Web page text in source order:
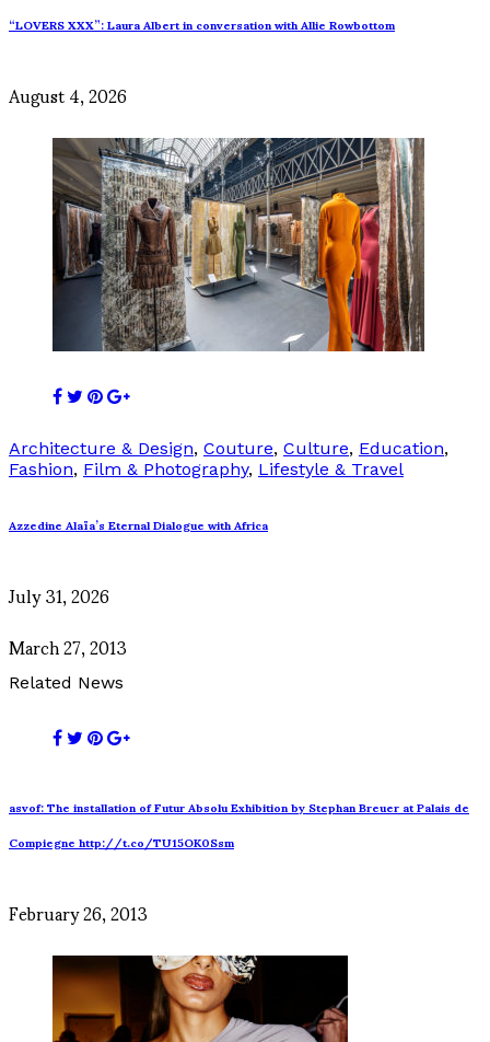
“LOVERS XXX”: Laura Albert in conversation with Allie Rowbottom
August 4, 2026
Architecture & Design, Couture, Culture, Education,
Fashion, Film & Photography, Lifestyle & Travel
Azzedine Alaïa’s Eternal Dialogue with Africa
July 31, 2026
March 27, 2013
Related News
asvof: The installation of Futur Absolu Exhibition by Stephan Breuer at Palais de
Compiegne http://t.co/TU15OK0Ssm
February 26, 2013